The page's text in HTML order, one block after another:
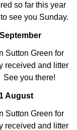
so far this year
see you Sunday.
Sutton Green for
received and litter
you there!
August
Sutton Green for
received and litter